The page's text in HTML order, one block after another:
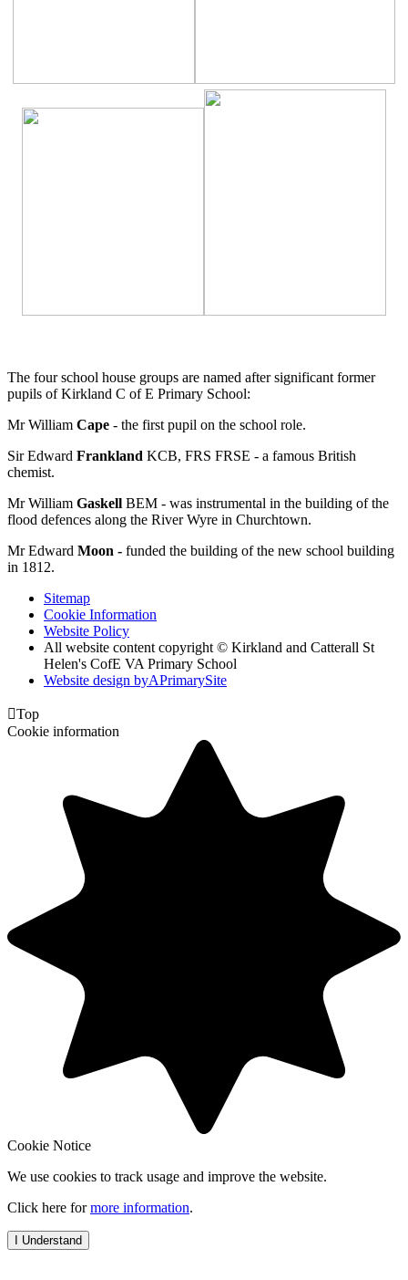
The four school house groups are named after significant former
pupils of Kirkland C of E Primary School:
Mr William Cape - the first pupil on the school role.
Sir Edward Frankland KCB, FRS FRSE - a famous British
chemist.
Mr William Gaskell BEM - was instrumental in the building of the
flood defences along the River Wyre in Churchtown.
Mr Edward Moon - funded the building of the new school building
in 1812.
Sitemap
Cookie Information
Website Policy
All website content copyright © Kirkland and Catterall St
Helen's CofE VA Primary School
Website design byAPrimarySite
Top
Cookie information
Cookie Notice
We use cookies to track usage and improve the website.
Click here formore information.
I Understand